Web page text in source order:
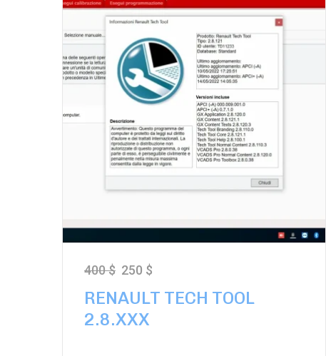
RENAULT TECH TOOL
2.8.XXX
400$ 250 $